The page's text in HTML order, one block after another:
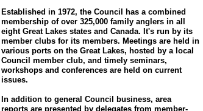
Established in 1972, the Council has a combined
membership of over 325,000 family anglers in all
eight Great Lakes states and Canada. It's run by its
member clubs for its members. Meetings are held in
various ports on the Great Lakes, hosted by a local
Council member club, and timely seminars,
workshops and conferences are held on current
issues.
In addition to general Council business, area
reports are presented by delegates from member-